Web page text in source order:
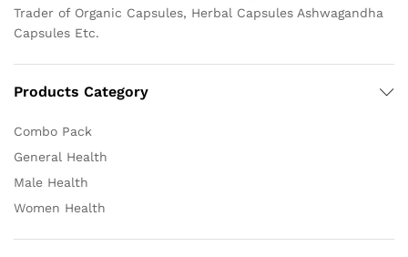
Trader of Organic Capsules, Herbal Capsules Ashwagandha
Capsules Etc.
Products Category
Combo Pack
General Health
Male Health
Women Health